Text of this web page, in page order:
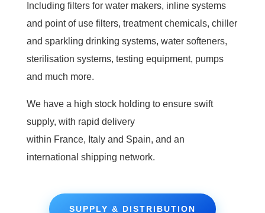
Including filters for water makers, inline systems
and point of use filters, treatment chemicals, chiller
and sparkling drinking systems, water softeners,
sterilisation systems, testing equipment, pumps
and much more.
We have a high stock holding to ensure swift
supply, with rapid delivery
within France, Italy and Spain, and an
international shipping network.
SUPPLY & DISTRIBUTION